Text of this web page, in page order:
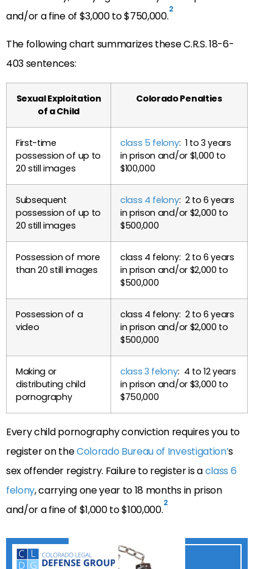
and/or a fine of $3,000 to $750,000.2
The following chart summarizes these C.R.S. 18-6-
403 sentences:
Sexual Exploitation
of a Child
Colorado Penalties
First-time
possession of up to
20 still images
class 5 felony: 1 to 3 years
in prison and/or $1,000 to
$100,000
Subsequent
possession of up to
20 still images
class 4 felony: 2 to 6 years
in prison and/or $2,000 to
$500,000
Possession of more
than 20 still images
class 4 felony: 2 to 6 years
in prison and/or $2,000 to
$500,000
Possession of a
video
class 4 felony: 2 to 6 years
in prison and/or $2,000 to
$500,000
Making or
distributing child
pornography
class 3 felony: 4 to 12 years
in prison and/or $3,000 to
$750,000
Every child pornography conviction requires you to
register on theColorado Bureau of Investigation’s
sex offender registry. Failure to register is aclass 6
felony, carrying one year to 18 months in prison
and/or a fine of $1,000 to $100,000.2